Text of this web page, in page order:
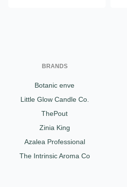
BRANDS
Botanic enve
Little Glow Candle Co.
ThePout
Zinia King
Azalea Professional
The Intrinsic Aroma Co